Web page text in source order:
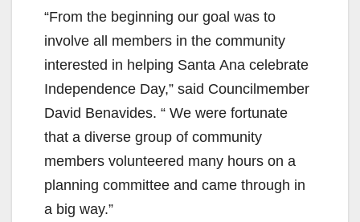
“From the beginning our goal was to
involve all members in the community
interested in helping Santa Ana celebrate
Independence Day,” said Councilmember
David Benavides. “ We were fortunate
that a diverse group of community
members volunteered many hours on a
planning committee and came through in
a big way.”